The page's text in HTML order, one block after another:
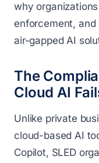
why
enforcement,
air-gapped AI
The
Cloud AI
Unlike private
cloud-based AI
Copilot, SLED